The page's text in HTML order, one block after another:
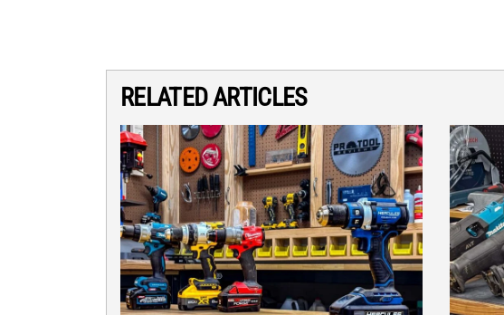
RELATED ARTICLES